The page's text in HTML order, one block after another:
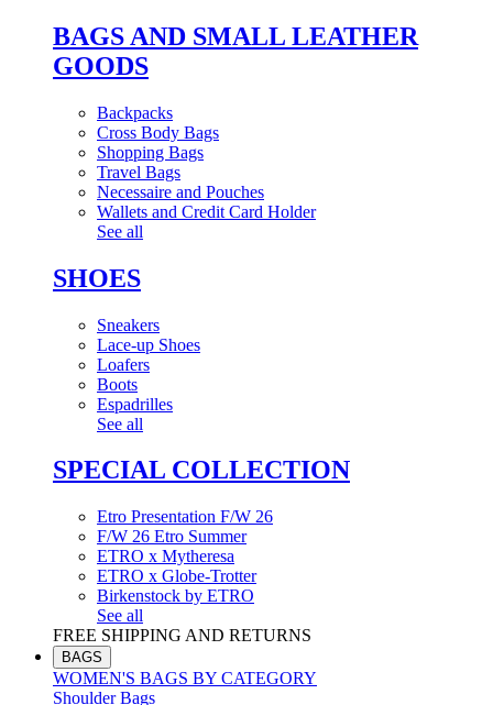
BAGS AND SMALL LEATHER
GOODS
Backpacks
Cross Body Bags
Shopping Bags
Travel Bags
Necessaire and Pouches
Wallets and Credit Card Holder
See all
SHOES
Sneakers
Lace-up Shoes
Loafers
Boots
Espadrilles
See all
SPECIAL COLLECTION
Etro Presentation F/W 26
F/W 26 Etro Summer
ETRO x Mytheresa
ETRO x Globe-Trotter
Birkenstock by ETRO
See all
FREE SHIPPING AND RETURNS
BAGS
WOMEN'S BAGS BY CATEGORY
Shoulder Bags